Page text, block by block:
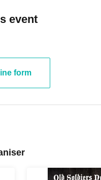
event
form